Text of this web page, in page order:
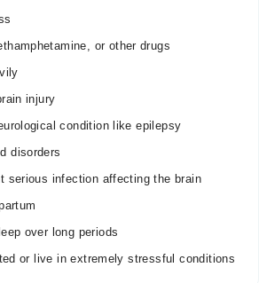
or other drugs
injury
condition like epilepsy
disorders
serious infection affecting the brain
over long periods
or live in extremely stressful conditions